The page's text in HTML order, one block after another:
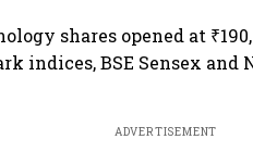
shares opened at
indices, BSE Sensex and
ADVERTISEMENT